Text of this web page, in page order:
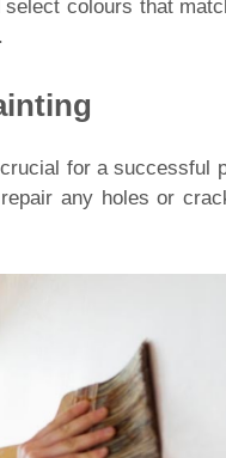
colours that
for a successful
any holes or